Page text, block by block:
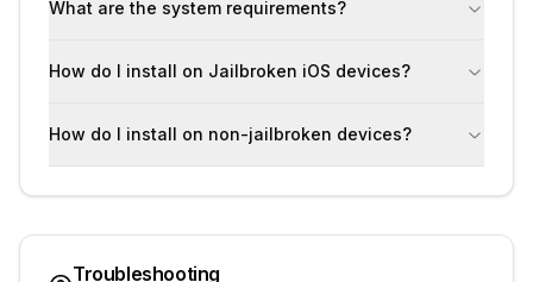
What are the system requirements?
How do I install on Jailbroken iOS devices?
How do I install on non-jailbroken devices?
Troubleshooting